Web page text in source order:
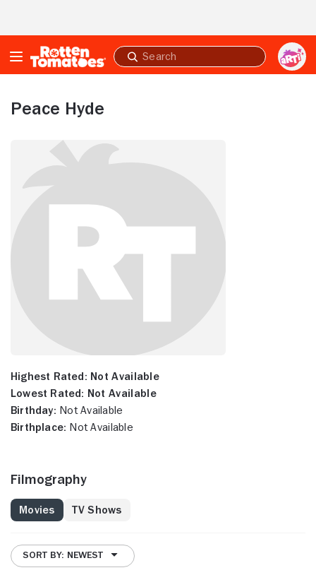
Submit
search
Peace Hyde
Highest Rated: Not Available
Lowest Rated: Not Available
Birthday: Not Available
Birthplace: Not Available
Filmography
Movies TV Shows
SORT BY: NEWEST